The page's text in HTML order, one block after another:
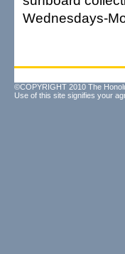
Wednesdays-
©COPYRIGHT 2010 The
Use of this site signifies your